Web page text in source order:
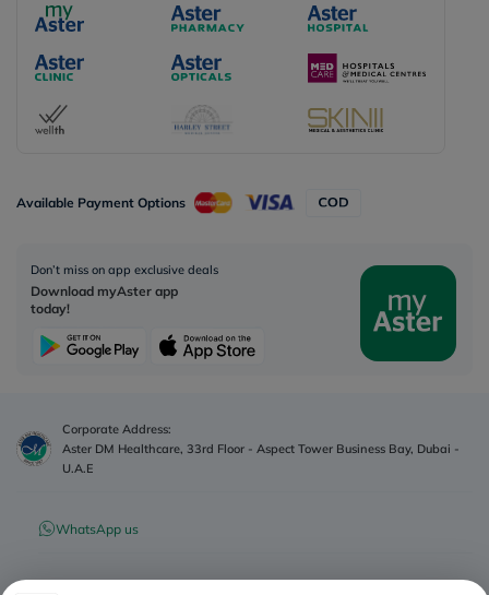
Available Payment Options
Don’t miss on app exclusive deals
Download myAster app
today!
Corporate Address:
Aster DM Healthcare, 33rd Floor - Aspect Tower Business Bay, Dubai -
U.A.E
WhatsApp us